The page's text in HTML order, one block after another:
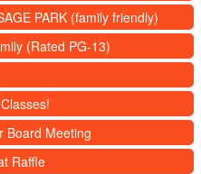
PARK (family friendly)
(Rated PG-13)
Board Meeting
Raffle